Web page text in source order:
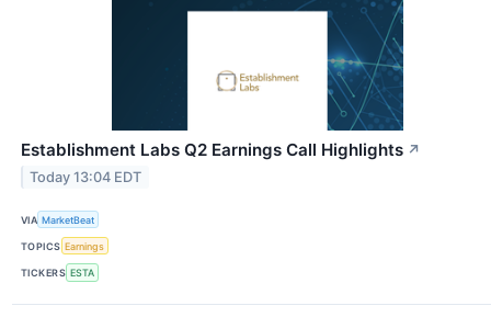
Establishment Labs Q2 Earnings Call Highlights ↗
Today 13:04 EDT
VIA MarketBeat
TOPICS Earnings
TICKERS ESTA